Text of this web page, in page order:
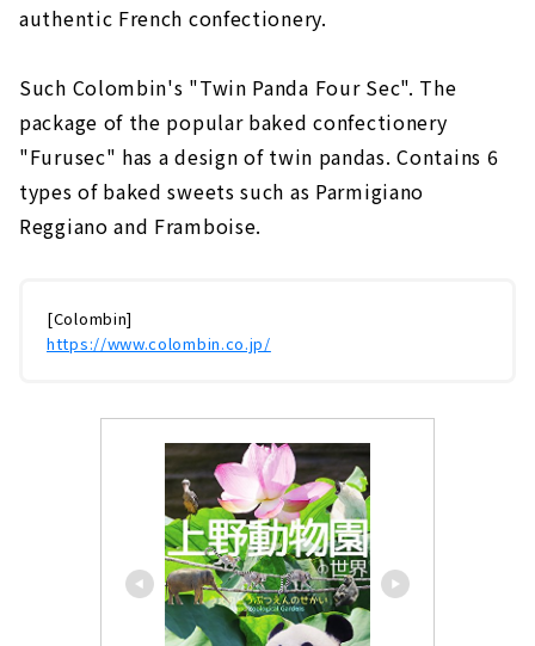
authentic French confectionery.
Such Colombin's "Twin Panda Four Sec". The
package of the popular baked confectionery
"Furusec" has a design of twin pandas. Contains 6
types of baked sweets such as Parmigiano
Reggiano and Framboise.
[Colombin]
https://www.colombin.co.jp/